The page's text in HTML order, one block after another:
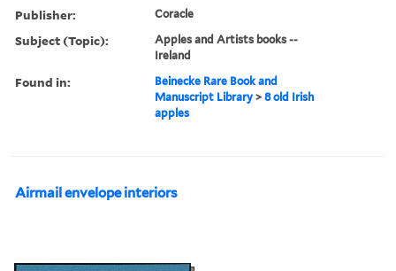
Publisher: Coracle
Subject (Topic):
Apples and Artists books --
Ireland
Found in:
Beinecke Rare Book and
Manuscript Library >8 old Irish
apples
Airmail envelope interiors